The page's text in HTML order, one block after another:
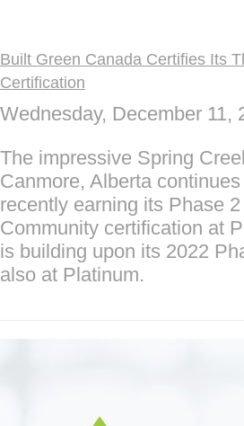
Built Green Canada Certifies Its
Certification
Wednesday, December 11,
The impressive Spring
Canmore, Alberta
recently earning its Phase
Community certification at
is building upon its 2022
also at Platinum.